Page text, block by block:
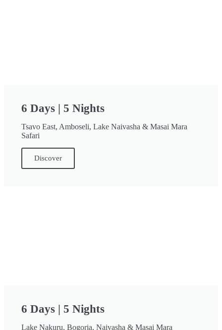
6 Days | 5 Nights
Tsavo East, Amboseli, Lake Naivasha & Masai Mara
Safari
Discover
6 Days | 5 Nights
Lake Nakuru, Bogoria, Naivasha & Masai Mara